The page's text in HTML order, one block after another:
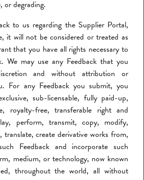
or degrading.
to us regarding the Supplier Portal,
it will not be considered or treated as
that you have all rights necessary to
We may use any Feedback that you
and without attribution or
For any Feedback you submit, you
sub-licensable, fully paid-up,
royalty-free, transferable right and
perform, transmit, copy, modify,
translate, create derivative works from,
Feedback and incorporate such
medium, or technology, now known
throughout the world, all without